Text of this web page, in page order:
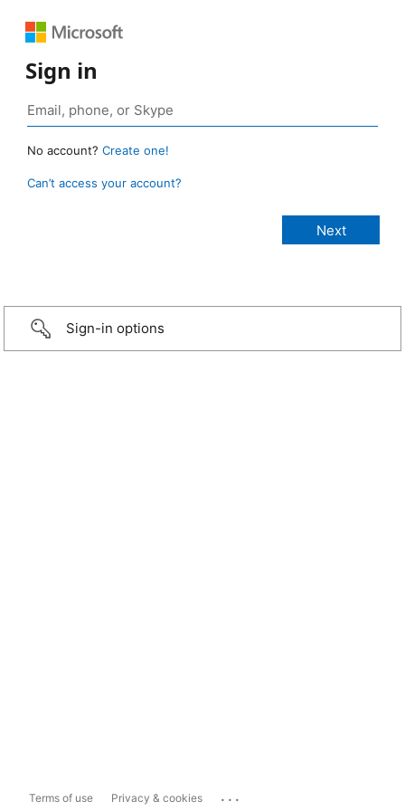
Sign in
No account? Create one!
Can’t access your account?
Sign-in options
Terms of use Privacy & cookies ...